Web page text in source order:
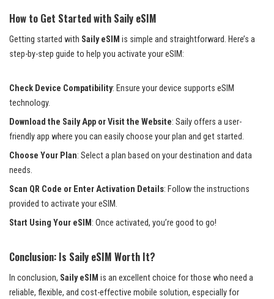
How to Get Started with Saily eSIM
Getting started with Saily eSIM is simple and straightforward. Here’s a
step-by-step guide to help you activate your eSIM:
Check Device Compatibility: Ensure your device supports eSIM
technology.
Download the Saily App or Visit the Website: Saily offers a user-
friendly app where you can easily choose your plan and get started.
Choose Your Plan: Select a plan based on your destination and data
needs.
Scan QR Code or Enter Activation Details: Follow the instructions
provided to activate your eSIM.
Start Using Your eSIM: Once activated, you’re good to go!
Conclusion: Is Saily eSIM Worth It?
In conclusion, Saily eSIM is an excellent choice for those who need a
reliable, flexible, and cost-effective mobile solution, especially for